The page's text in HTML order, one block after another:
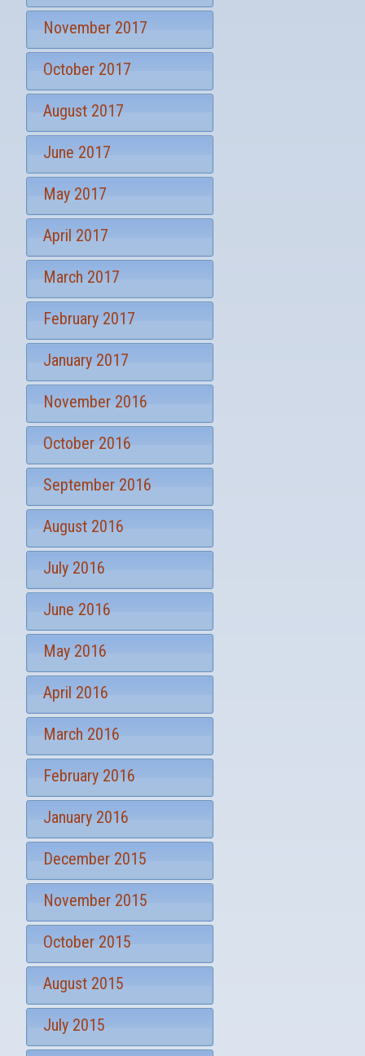
November 2017
October 2017
August 2017
June 2017
May 2017
April 2017
March 2017
February 2017
January 2017
November 2016
October 2016
September 2016
August 2016
July 2016
June 2016
May 2016
April 2016
March 2016
February 2016
January 2016
December 2015
November 2015
October 2015
August 2015
July 2015